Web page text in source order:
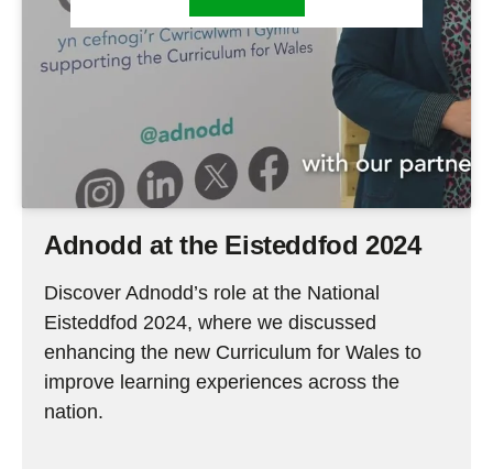
Adnodd at the Eisteddfod 2024
Discover Adnodd’s role at the National
Eisteddfod 2024, where we discussed
enhancing the new Curriculum for Wales to
improve learning experiences across the
nation.